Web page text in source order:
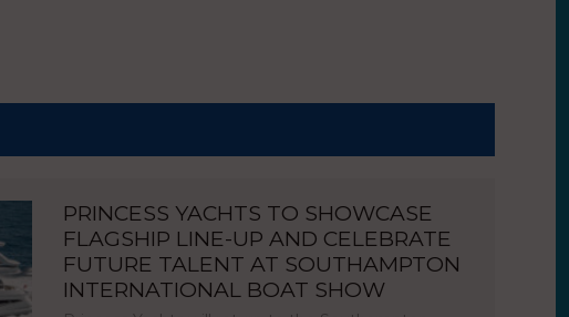
PRINCESS YACHTS TO SHOWCASE
FLAGSHIP LINE-UP AND CELEBRATE
FUTURE TALENT AT SOUTHAMPTON
INTERNATIONAL BOAT SHOW